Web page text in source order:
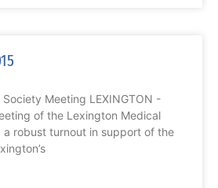
Meeting LEXINGTON -
of the Lexington Medical
a robust turnout in support of the